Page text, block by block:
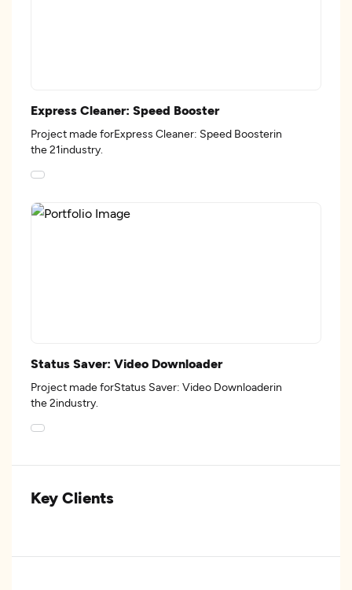
Express Cleaner: Speed Booster
Project made forExpress Cleaner: Speed Boosterin
the 21industry.
Status Saver: Video Downloader
Project made forStatus Saver: Video Downloaderin
the 2industry.
Key Clients